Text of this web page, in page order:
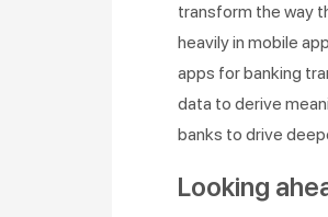
transform the way
heavily in mobile
apps for banking
data to derive
banks to drive
Looking